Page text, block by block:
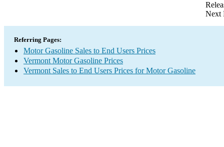
Next
Referring Pages:
Motor Gasoline Sales to End Users Prices
Vermont Motor Gasoline Prices
Vermont Sales to End Users Prices for Motor Gasoline